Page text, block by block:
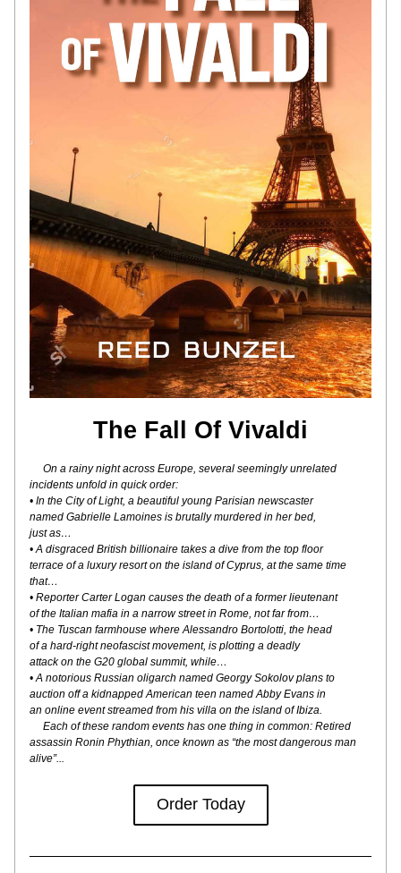
The Fall Of Vivaldi
On a rainy night across Europe, several seemingly unrelated
incidents unfold in quick order:
• In the City of Light, a beautiful young Parisian newscaster
named Gabrielle Lamoines is brutally murdered in her bed,
just as…
• A disgraced British billionaire takes a dive from the top floor
terrace of a luxury resort on the island of Cyprus, at the same time
that…
• Reporter Carter Logan causes the death of a former lieutenant
of the Italian mafia in a narrow street in Rome, not far from…
• The Tuscan farmhouse where Alessandro Bortolotti, the head
of a hard-right neofascist movement, is plotting a deadly
attack on the G20 global summit, while…
• A notorious Russian oligarch named Georgy Sokolov plans to
auction off a kidnapped American teen named Abby Evans in
an online event streamed from his villa on the island of Ibiza.
assassin Ronin Phythian, once known as “the most dangerous man
alive”...
Order Today